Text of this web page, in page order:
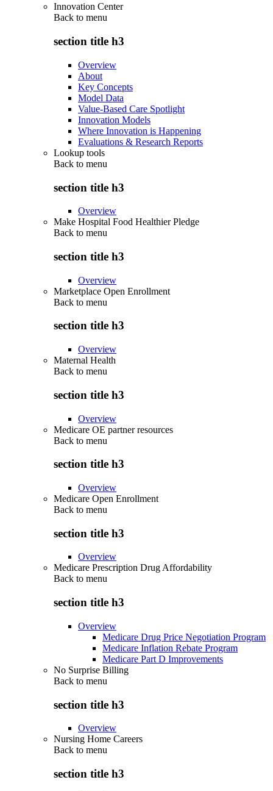
Innovation Center
Back to menu
section title h3
Overview
About
Key Concepts
Model Data
Value-Based Care Spotlight
Innovation Models
Where Innovation is Happening
Evaluations & Research Reports
Lookup tools
Back to menu
section title h3
Overview
Make Hospital Food Healthier Pledge
Back to menu
section title h3
Overview
Marketplace Open Enrollment
Back to menu
section title h3
Overview
Maternal Health
Back to menu
section title h3
Overview
Medicare OE partner resources
Back to menu
section title h3
Overview
Medicare Open Enrollment
Back to menu
section title h3
Overview
Medicare Prescription Drug Affordability
Back to menu
section title h3
Overview
Medicare Drug Price Negotiation Program
Medicare Inflation Rebate Program
Medicare Part D Improvements
No Surprise Billing
Back to menu
section title h3
Overview
Nursing Home Careers
Back to menu
section title h3